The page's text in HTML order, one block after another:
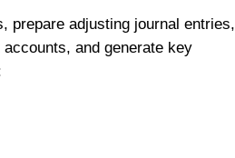
prepare adjusting journal entries,
and generate key